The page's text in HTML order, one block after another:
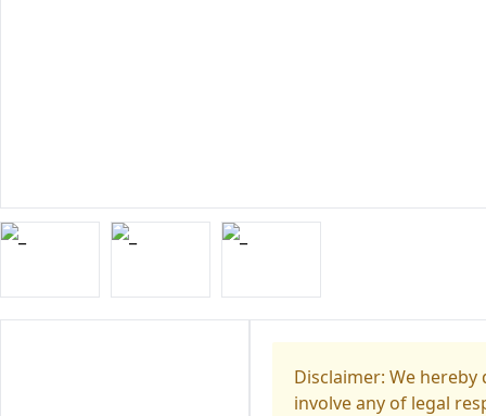
Disclaimer: We
involve any of legal